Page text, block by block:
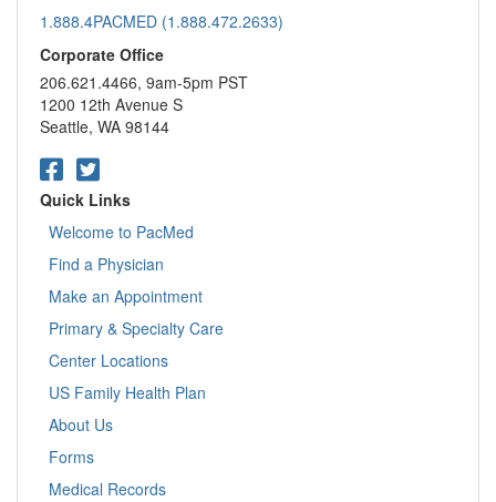
1.888.4PACMED (1.888.472.2633)
Corporate Office
206.621.4466, 9am-5pm PST
1200 12th Avenue S
Seattle, WA 98144
Quick Links
Welcome to PacMed
Find a Physician
Make an Appointment
Primary & Specialty Care
Center Locations
US Family Health Plan
About Us
Forms
Medical Records